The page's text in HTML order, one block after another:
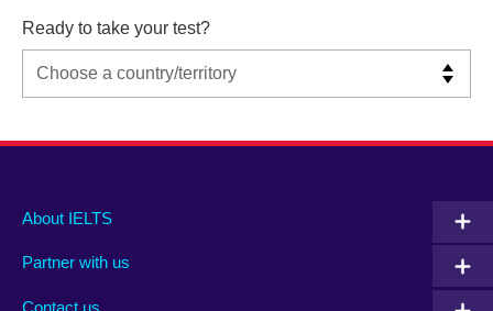
Ready to take your test?
Main
footer
About IELTS
Partner with us
Contact us
Social
menu
Auxiliary